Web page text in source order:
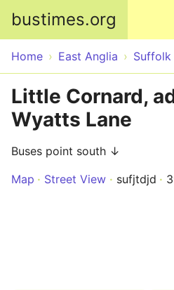
bustimes.org
Home East Anglia Suffolk
Little Cornard,
Wyatts Lane
Buses point south ↓
Map
Street View sufjtdjd